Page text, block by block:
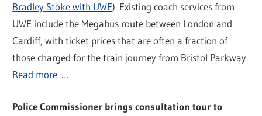
Bradley Stoke with UWE). Existing coach services from
UWE include the Megabus route between London and
Cardiff, with ticket prices that are often a fraction of
those charged for the train journey from Bristol Parkway.
Read more …
Police Commissioner brings consultation tour to